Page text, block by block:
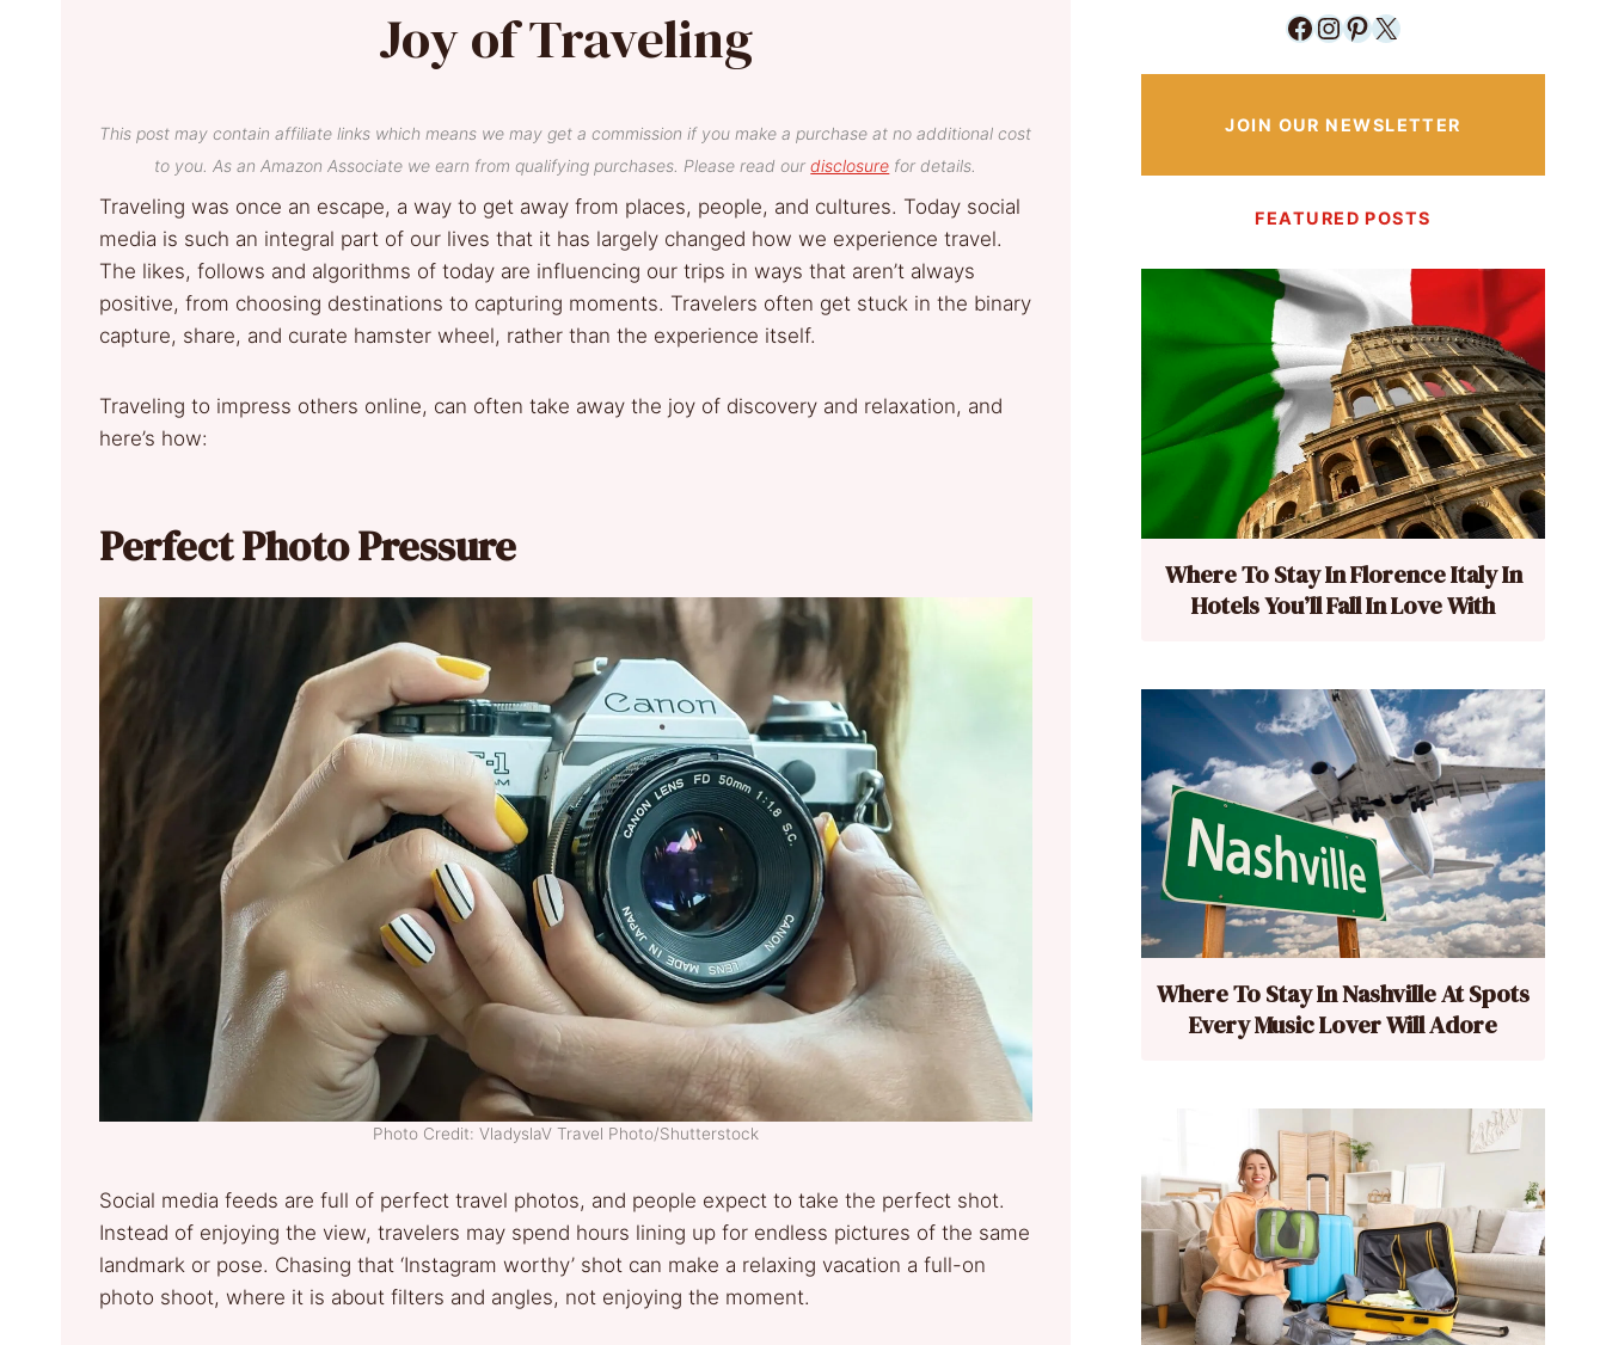
Joy of Traveling
This post may contain affiliate links which means we may get a commission if you make a purchase at no additional cost
to you. As an Amazon Associate we earn from qualifying purchases. Please read ourdisclosure for details.
Traveling was once an escape, a way to get away from places, people, and cultures. Today social
media is such an integral part of our lives that it has largely changed how we experience travel.
The likes, follows and algorithms of today are influencing our trips in ways that aren’t always
positive, from choosing destinations to capturing moments. Travelers often get stuck in the binary
capture, share, and curate hamster wheel, rather than the experience itself.
Traveling to impress others online, can often take away the joy of discovery and relaxation, and
here’s how:
Perfect Photo Pressure
Photo Credit: VladyslaV Travel Photo/Shutterstock
Social media feeds are full of perfect travel photos, and people expect to take the perfect shot.
Instead of enjoying the view, travelers may spend hours lining up for endless pictures of the same
landmark or pose. Chasing that ‘Instagram worthy’ shot can make a relaxing vacation a full-on
photo shoot, where it is about filters and angles, not enjoying the moment.
Facebook
Instagram
Pinterest
X
JOIN OUR NEWSLETTER
FEATURED POSTS
Where To Stay In Florence Italy In
Hotels You’ll Fall In Love With
Where To Stay In Nashville At Spots
Every Music Lover Will Adore